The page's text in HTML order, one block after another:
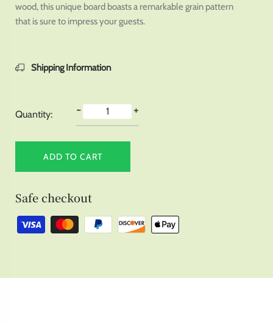
wood, this unique board boasts a remarkable grain pattern
that is sure to impress your guests.
Shipping Information
Quantity: - +
ADD TO CART
Safe checkout